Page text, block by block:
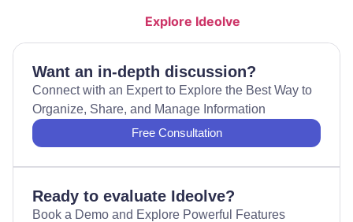
Explore Ideolve
Want an in-depth discussion?
Connect with an Expert to Explore the Best Way to
Organize, Share, and Manage Information
Free Consultation
Ready to evaluate Ideolve?
Book a Demo and Explore Powerful Features